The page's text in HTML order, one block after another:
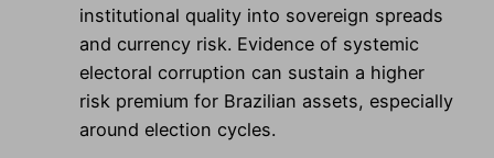
institutional quality into sovereign spreads
and currency risk. Evidence of systemic
electoral corruption can sustain a higher
risk premium for Brazilian assets, especially
around election cycles.